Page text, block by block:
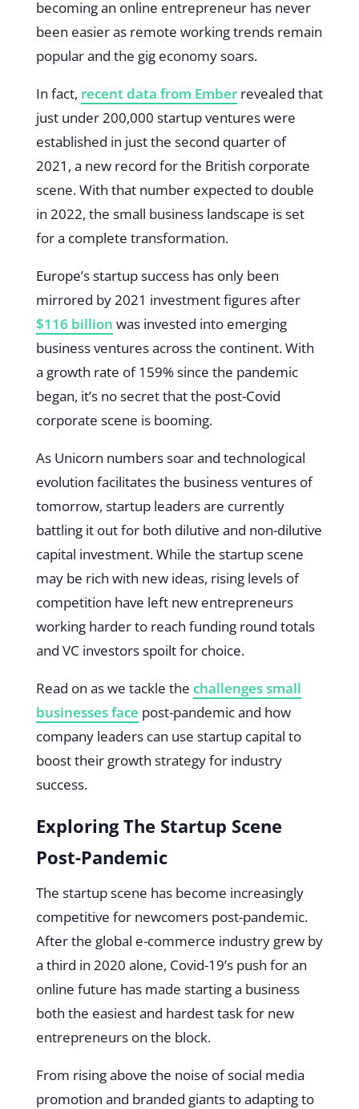
becoming an online entrepreneur has never
been easier as remote working trends remain
popular and the gig economy soars.
In fact, recent data from Emberrevealed that
just under 200,000 startup ventures were
established in just the second quarter of
2021, a new record for the British corporate
scene. With that number expected to double
in 2022, the small business landscape is set
for a complete transformation.
Europe’s startup success has only been
mirrored by 2021 investment figures after
$116 billion was invested into emerging
business ventures across the continent. With
a growth rate of 159% since the pandemic
began, it’s no secret that the post-Covid
corporate scene is booming.
As Unicorn numbers soar and technological
evolution facilitates the business ventures of
tomorrow, startup leaders are currently
battling it out for both dilutive and non-dilutive
capital investment. While the startup scene
may be rich with new ideas, rising levels of
competition have left new entrepreneurs
working harder to reach funding round totals
and VC investors spoilt for choice.
Read on as we tackle the challenges small
businesses face post-pandemic and how
company leaders can use startup capital to
boost their growth strategy for industry
success.
Exploring The Startup Scene
Post-Pandemic
The startup scene has become increasingly
competitive for newcomers post-pandemic.
After the global e-commerce industry grew by
a third in 2020 alone, Covid-19’s push for an
online future has made starting a business
both the easiest and hardest task for new
entrepreneurs on the block.
From rising above the noise of social media
promotion and branded giants to adapting to